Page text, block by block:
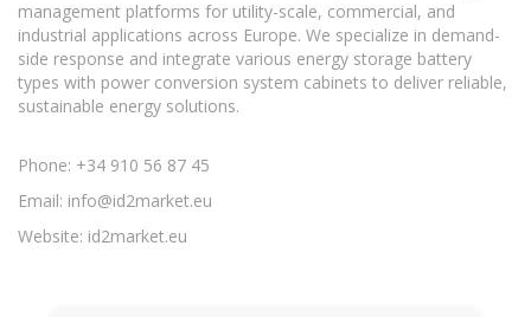
management platforms for utility-scale, commercial, and
industrial applications across Europe. We specialize in demand-
side response and integrate various energy storage battery
types with power conversion system cabinets to deliver reliable,
sustainable energy solutions.
Phone: +34 910 56 87 45
Email: info@id2market.eu
Website: id2market.eu